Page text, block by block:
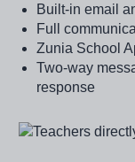
Built-in email
Full
Zunia School
Two-way
response
Image